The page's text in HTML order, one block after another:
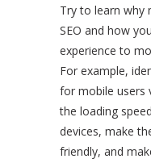
Try to learn why
SEO and how
experience to
For example,
for mobile users
the loading
devices, make
friendly, and